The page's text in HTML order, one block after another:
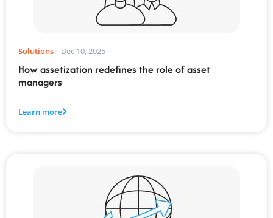
Solutions - Dec 10, 2025
How assetization redefines the role of asset
managers
Learn more